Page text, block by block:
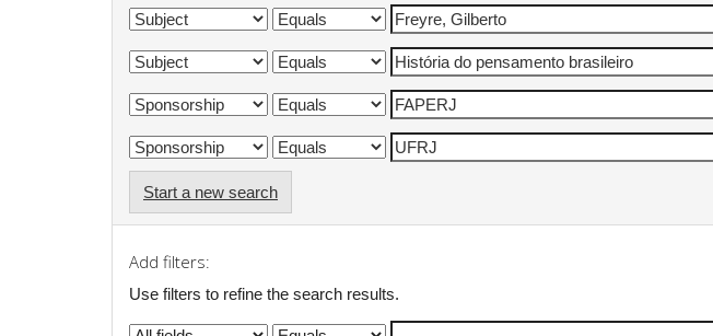
Start a new search
Add filters:
Use filters to refine the search results.